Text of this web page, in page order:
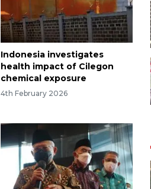
Indonesia investigates
health impact of Cilegon
chemical exposure
4th February 2026